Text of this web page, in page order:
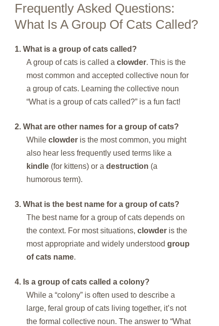
Frequently Asked Questions:
What Is A Group Of Cats Called?
1. What is a group of cats called?
A group of cats is called a clowder. This is the
most common and accepted collective noun for
a group of cats. Learning the collective noun
“What is a group of cats called?” is a fun fact!
2. What are other names for a group of cats?
While clowder is the most common, you might
also hear less frequently used terms like a
kindle (for kittens) or a destruction (a
humorous term).
3. What is the best name for a group of cats?
The best name for a group of cats depends on
the context. For most situations, clowder is the
most appropriate and widely understood group
of cats name.
4. Is a group of cats called a colony?
While a “colony” is often used to describe a
large, feral group of cats living together, it’s not
the formal collective noun. The answer to “What